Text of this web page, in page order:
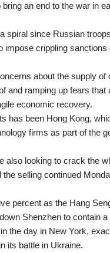
an end to the war in
spiral since Russian
impose crippling
about the supply
and ramping up fears
economic recovery.
has been Hong Kong,
firms as part of the
also looking to crack the
selling continued
percent as the Hang
Shenzhen to contain
the day in New York,
its battle in Ukraine.